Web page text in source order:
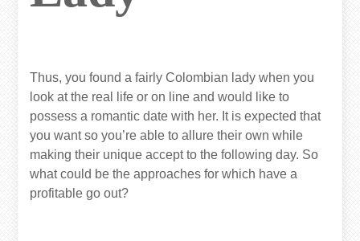
Thus, you found a fairly Colombian lady when you
look at the real life or on line and would like to
possess a romantic date with her. It is expected that
you want so you’re able to allure their own while
making their unique accept to the following day. So
what could be the approaches for which have a
profitable go out?